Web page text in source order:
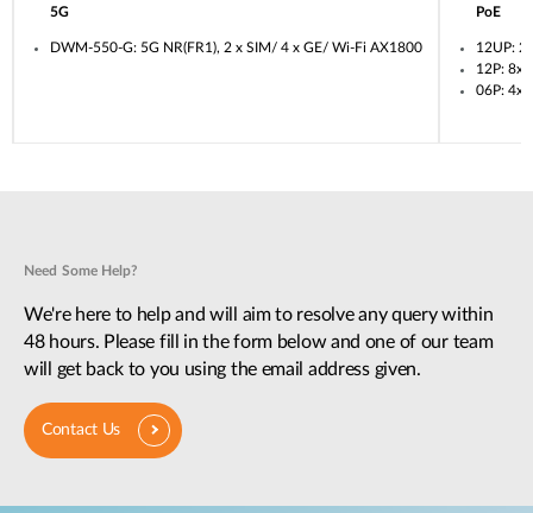
5G
DWM-550-G: 5G NR(FR1), 2 x SIM/ 4 x GE/ Wi-Fi AX1800
PoE
12UP:
12P:
06P:
Need Some Help?
We're here to help and will aim to resolve any query within
48 hours. Please fill in the form below and one of our team
will get back to you using the email address given.
Contact Us